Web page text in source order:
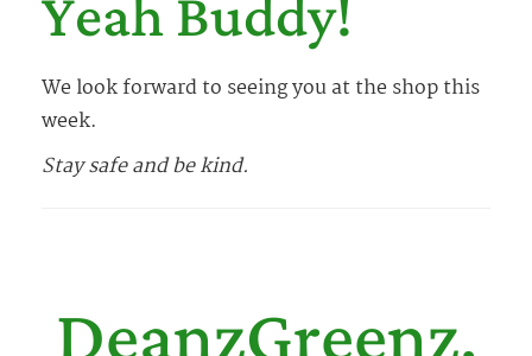
We look forward to seeing you at the shop this
week.
Stay safe and be kind.